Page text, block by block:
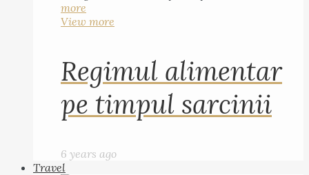
more
View more
Regimul alimentar
pe timpul sarcinii
6 years ago
Travel